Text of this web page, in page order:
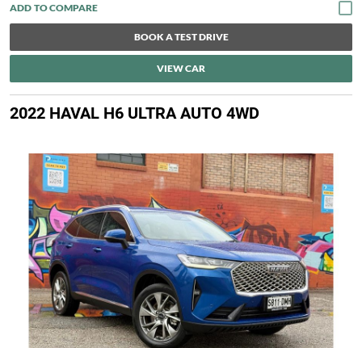
BOOK A TEST DRIVE
VIEW CAR
2022 HAVAL H6 ULTRA AUTO 4WD